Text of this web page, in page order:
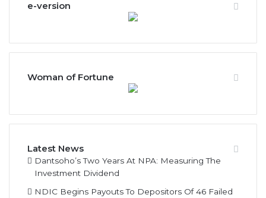
e-version
Woman of Fortune
Latest News
Dantsoho’s Two Years At NPA: Measuring The
Investment Dividend
NDIC Begins Payouts To Depositors Of 46 Failed